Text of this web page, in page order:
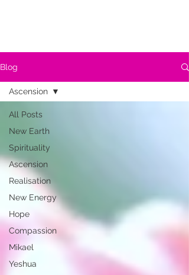
Blog
All Posts
New Earth
Spirituality
Ascension
Realisation
New Energy
Hope
Compassion
Mikael
Yeshua
Ascension